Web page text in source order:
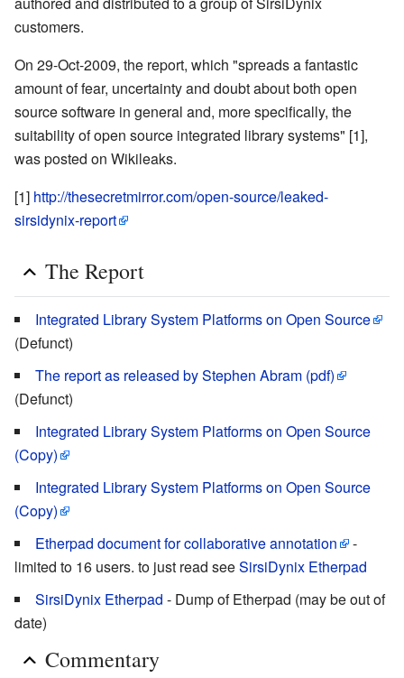
customers.
On 29-Oct-2009, the report, which "spreads a fantastic
amount of fear, uncertainty and doubt about both open
source software in general and, more specifically, the
suitability of open source integrated library systems" [1],
was posted on Wikileaks.
[1] http://thesecretmirror.com/open-source/leaked-
sirsidynix-report
The Report
Integrated Library System Platforms on Open Source
(Defunct)
The report as released by Stephen Abram (pdf)
(Defunct)
Integrated Library System Platforms on Open Source
(Copy)
Integrated Library System Platforms on Open Source
(Copy)
Etherpad document for collaborative annotation
-
limited to 16 users. to just read seeSirsiDynix Etherpad
SirsiDynix Etherpad - Dump of Etherpad (may be out of
date)
Commentary